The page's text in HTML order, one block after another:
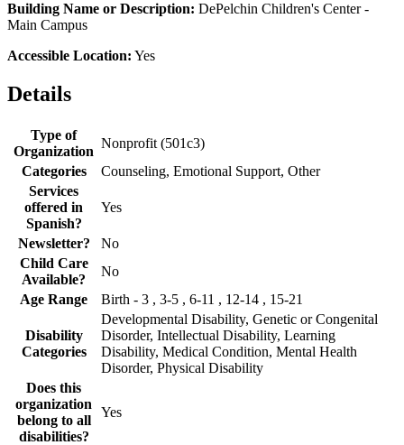
Building Name or Description: DePelchin Children's Center -
Main Campus
Accessible Location: Yes
Details
Type of
Organization
Nonprofit (501c3)
Categories
Counseling, Emotional Support, Other
Services
offered in
Spanish?
Yes
Newsletter?
No
Child Care
Available?
No
Age Range
Birth - 3 , 3-5 , 6-11 , 12-14 , 15-21
Disability
Categories
Developmental Disability, Genetic or Congenital
Disorder, Intellectual Disability, Learning
Disability, Medical Condition, Mental Health
Disorder, Physical Disability
Does this
organization
belong to all
disabilities?
Yes